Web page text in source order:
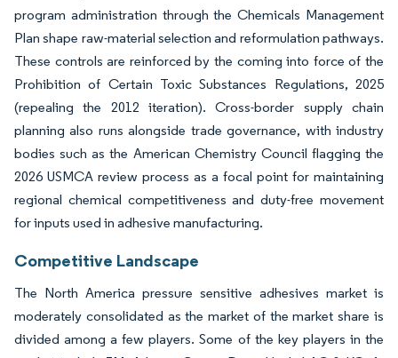
program administration through the Chemicals Management
Plan shape raw-material selection and reformulation pathways.
These controls are reinforced by the coming into force of the
Prohibition of Certain Toxic Substances Regulations, 2025
(repealing the 2012 iteration). Cross-border supply chain
planning also runs alongside trade governance, with industry
bodies such as the American Chemistry Council flagging the
2026 USMCA review process as a focal point for maintaining
regional chemical competitiveness and duty-free movement
for inputs used in adhesive manufacturing.
Competitive Landscape
The North America pressure sensitive adhesives market is
moderately consolidated as the market of the market share is
divided among a few players. Some of the key players in the